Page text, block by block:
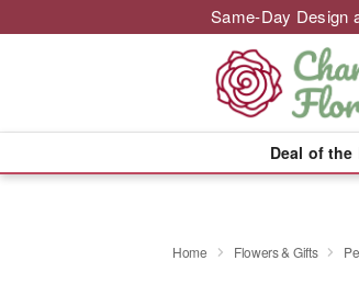
Same-Day Design
Deal of the
Home Flowers & Gifts